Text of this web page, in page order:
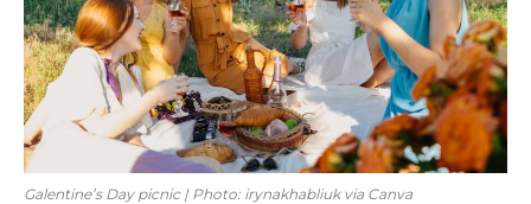
Galentine’s Day picnic | Photo: irynakhabliuk via Canva